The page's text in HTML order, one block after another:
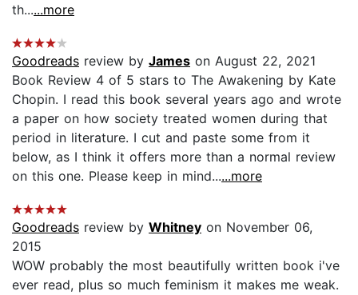
th......more
Goodreads review by James on August 22, 2021
Book Review 4 of 5 stars to The Awakening by Kate
Chopin. I read this book several years ago and wrote
a paper on how society treated women during that
period in literature. I cut and paste some from it
below, as I think it offers more than a normal review
on this one. Please keep in mind......more
Goodreads review by Whitney on November 06,
2015
WOW probably the most beautifully written book i've
ever read, plus so much feminism it makes me weak.